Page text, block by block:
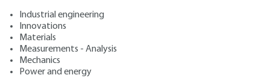
Industrial engineering
Innovations
Materials
Measurements - Analysis
Mechanics
Power and energy
Overview